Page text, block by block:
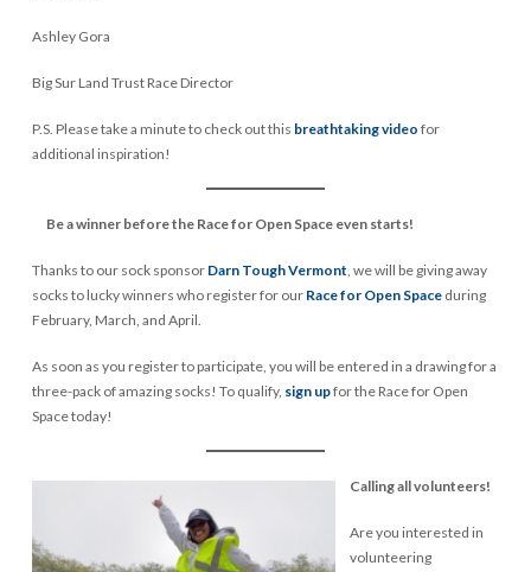
Ashley Gora
Big Sur Land Trust Race Director
P.S. Please take a minute to check out this breathtaking video for
additional inspiration!
Be a winner before the Race for Open Space even starts!
Thanks to our sock sponsor Darn Tough Vermont, we will be giving away
socks to lucky winners who register for our Race for Open Spaceduring
February, March, and April.
As soon as you register to participate, you will be entered in a drawing for a
three-pack of amazing socks! To qualify, sign upfor the Race for Open
Space today!
Calling all volunteers!
Are you interested in
volunteering